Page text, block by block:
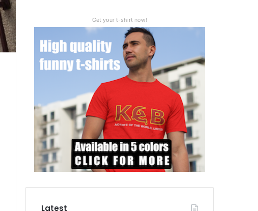
Get your t-shirt now!
Latest